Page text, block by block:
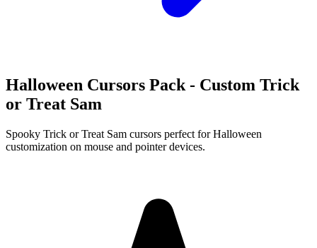
Halloween Cursors Pack - Custom Trick
or Treat Sam
Spooky Trick or Treat Sam cursors perfect for Halloween
customization on mouse and pointer devices.